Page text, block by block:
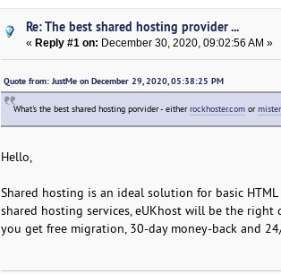
Re: The best shared hosting provider ...
« Reply #1 on: December 30, 2020, 09:02:56 AM »
Quote from: JustMe on December 29, 2020, 05:38:25 PM
What's the best shared hosting porvider - eitherrockhoster.comor
Hello,
Shared hosting is an ideal solution for basic
shared hosting services, eUKhost will be the right
you get free migration, 30-day money-back and